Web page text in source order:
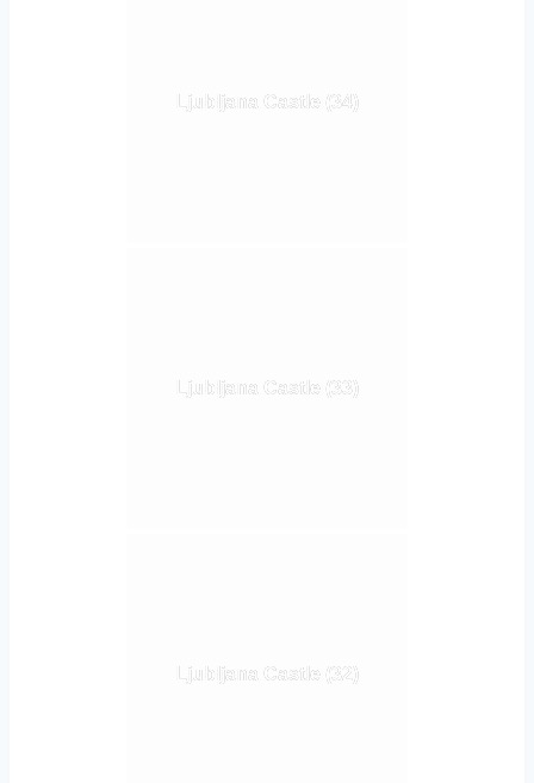
Ljubljana Castle (34)
Ljubljana Castle (33)
Ljubljana Castle (32)